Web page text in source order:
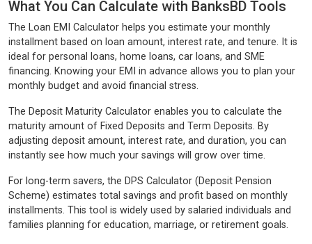
What You Can Calculate with BanksBD Tools
The Loan EMI Calculator helps you estimate your monthly
installment based on loan amount, interest rate, and tenure. It is
ideal for personal loans, home loans, car loans, and SME
financing. Knowing your EMI in advance allows you to plan your
monthly budget and avoid financial stress.
The Deposit Maturity Calculator enables you to calculate the
maturity amount of Fixed Deposits and Term Deposits. By
adjusting deposit amount, interest rate, and duration, you can
instantly see how much your savings will grow over time.
For long-term savers, the DPS Calculator (Deposit Pension
Scheme) estimates total savings and profit based on monthly
installments. This tool is widely used by salaried individuals and
families planning for education, marriage, or retirement goals.